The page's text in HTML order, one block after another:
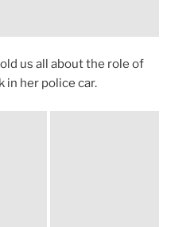
us all about the role of
in her police car.